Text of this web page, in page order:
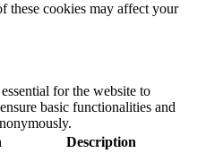
these cookies may affect your
for the website to
basic functionalities and
Description